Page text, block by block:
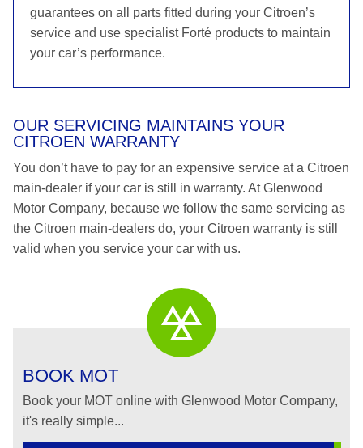
guarantees on all parts fitted during your Citroen’s
service and use specialist Forté products to maintain
your car’s performance.
OUR SERVICING MAINTAINS YOUR
CITROEN WARRANTY
You don’t have to pay for an expensive service at a Citroen
main-dealer if your car is still in warranty. At Glenwood
Motor Company, because we follow the same servicing as
the Citroen main-dealers do, your Citroen warranty is still
valid when you service your car with us.
BOOK MOT
Book your MOT online with Glenwood Motor Company,
it's really simple...